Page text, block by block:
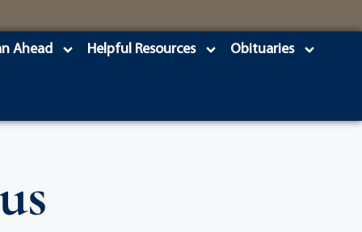
Ahead Helpful Resources Obituaries